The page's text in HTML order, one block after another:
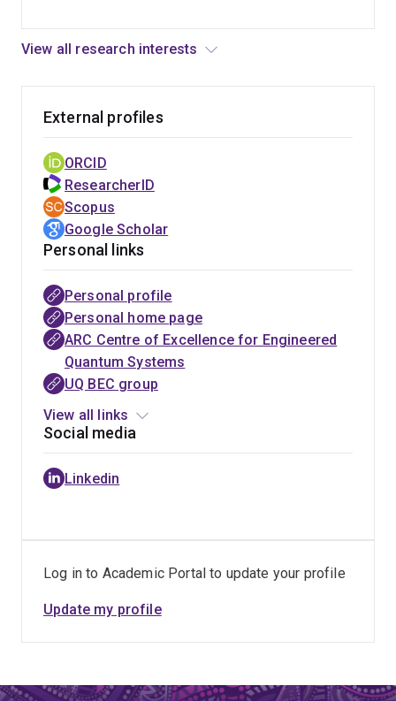
View all research interests
External profiles
ORCID
ResearcherID
Scopus
Google Scholar
Personal links
Personal profile
Personal home page
ARC Centre of Excellence for Engineered
Quantum Systems
UQ BEC group
ARC Centre
of Excellence
in Future
Low-Energy
Electronics
Technologies
View all links
Social media
Linkedin
Log in to Academic Portal to update your profile
Update my profile